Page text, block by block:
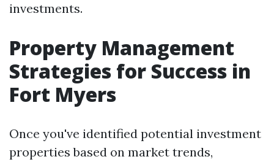
investments.
Property Management
Strategies for Success in
Fort Myers
Once you've identified potential investment
properties based on market trends,